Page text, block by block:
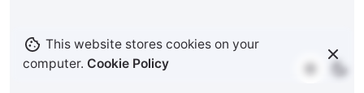
This website stores cookies on your
computer. Cookie Policy